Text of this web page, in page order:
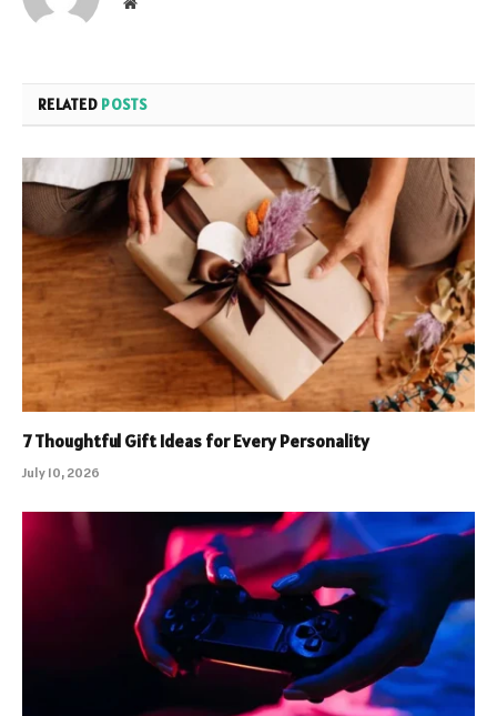
RELATED POSTS
7 Thoughtful Gift Ideas for Every Personality
July 10, 2026